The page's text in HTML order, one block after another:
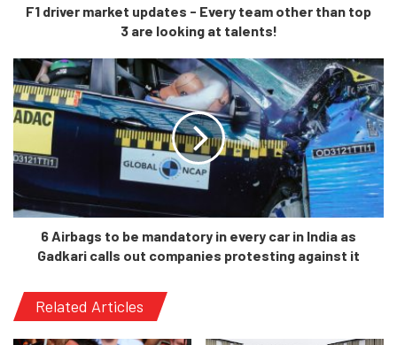
The mechanism of the convertible top was borrowed from
the old 991 models, the similar of which is used in today’s
911 Targa. The idea was that the roof would fold over the
roll-bars in a z-pattern and be stowed away in the luggage
compartment. But, the concept only just remained in the
simulations for the Cayenne.
F1 driver market updates - Every team other than top
3 are looking at talents!
6 Airbags to be mandatory in every car in India as
Gadkari calls out companies protesting against it
Related Articles